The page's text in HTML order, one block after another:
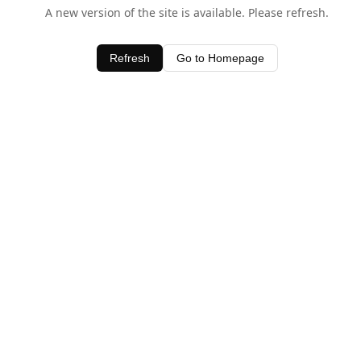
A new version of the site is available. Please refresh.
Refresh Go to Homepage